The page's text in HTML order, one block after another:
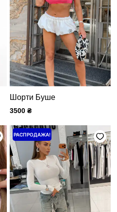
Шорти Буше
3500 ₴
РАСПРОДАЖА!
Первоначальная
цена
составляла
4500 ₴.
Текущая
цена:
3600 ₴.